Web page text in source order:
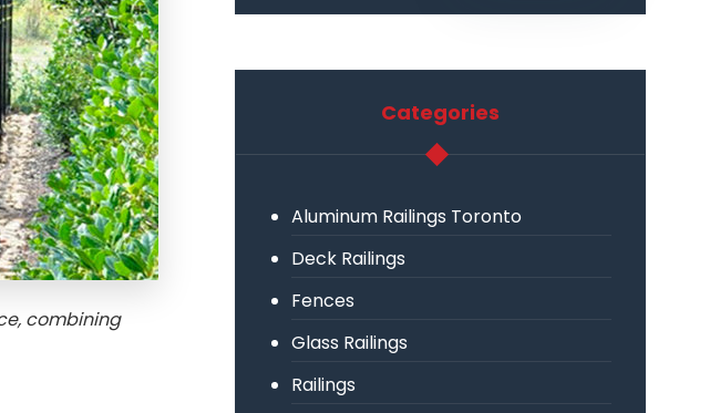
combining
Categories
Aluminum Railings Toronto
Deck Railings
Fences
Glass Railings
Railings